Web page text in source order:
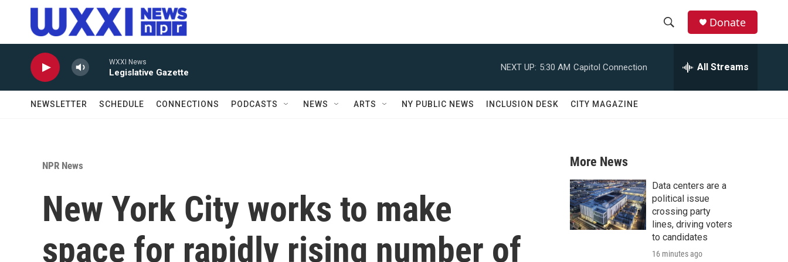
Skip to main content
r
c
h
Donate
WXXI News
Legislative Gazette
NEXT UP: 5:30 AM Capitol Connection All Streams
NEWSLETTER SCHEDULE CONNECTIONS PODCASTS NEWS ARTS NY PUBLIC NEWS INCLUSION DESK CITY MAGAZINE
NPR News
New York City works to make
space for rapidly rising number of
More News
Data centers are a
political issue
crossing party
lines, driving voters
to candidates
16 minutes ago